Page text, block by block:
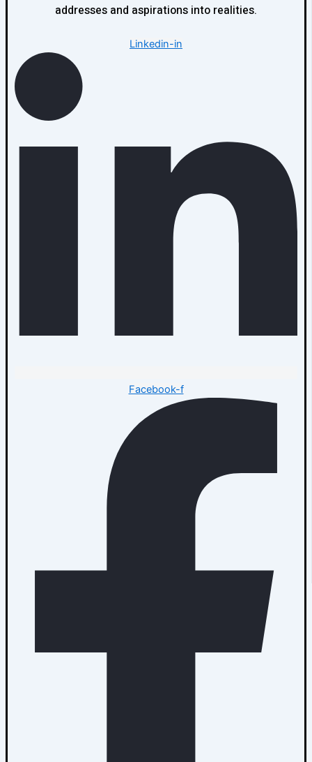
addresses and aspirations into realities.
Linkedin-in
Facebook-f